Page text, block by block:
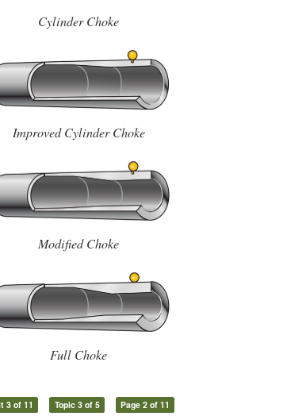
Cylinder Choke
Improved Cylinder Choke
Modified Choke
Full Choke
3 of 11 Topic 3 of 5 Page 2 of 11